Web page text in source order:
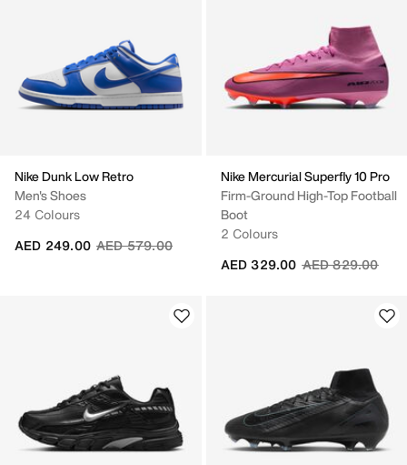
Nike Dunk Low Retro
Men's Shoes
24 Colours
Price reduced from
AED 579.00to
AED 249.00
Nike Mercurial Superfly 10 Pro
Firm-Ground High-Top Football
Boot
2 Colours
Price reduced
AED 829.00to
AED 329.00